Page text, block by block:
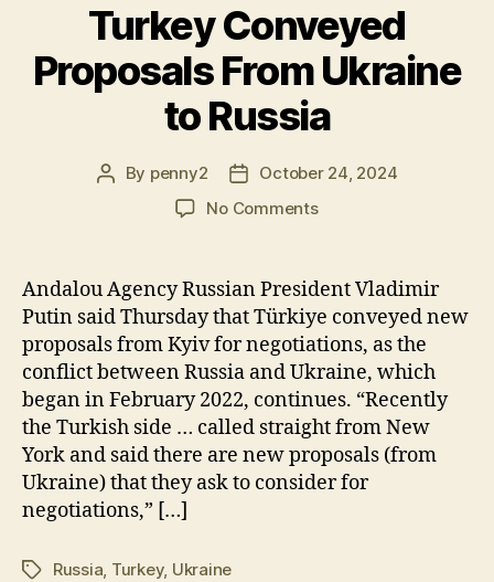
Turkey Conveyed
Proposals From Ukraine
to Russia
Post
By penny2
Post
date
October 24, 2024
No Commentson
Proposals
Ukraine
to
Russia
Andalou Agency Russian President Vladimir
Putin said Thursday that Türkiye conveyed new
proposals from Kyiv for negotiations, as the
conflict between Russia and Ukraine, which
began in February 2022, continues. “Recently
the Turkish side … called straight from New
York and said there are new proposals (from
Ukraine) that they ask to consider for
negotiations,” […]
TagsRussia, Turkey, Ukraine